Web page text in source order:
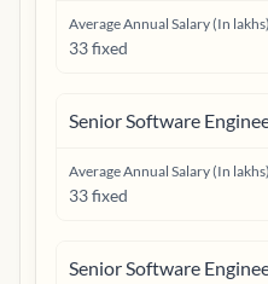
Average Annual Salary (In lakhs)
33 fixed
Senior Software
Average Annual Salary (In lakhs)
33 fixed
Senior Software